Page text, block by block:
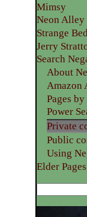
Mimsy
Neon Alley
Strange
Jerry
Search
About
Amazon
Pages
Power
Private
Public
Using
Elder Pages